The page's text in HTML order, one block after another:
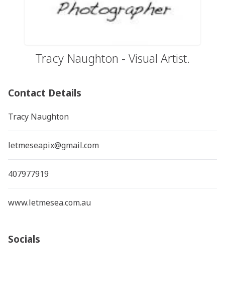
Tracy Naughton - Visual Artist.
Contact Details
Tracy Naughton
letmeseapix@gmail.com
407977919
www.letmesea.com.au
Socials